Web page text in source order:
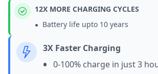
12X MORE CHARGING CYCLES
• Battery life upto 10 years
3X Faster Charging
• 0-100% charge in just 3